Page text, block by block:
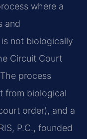
where a
and
not biologically
Circuit Court
process
from biological
order), and a
P.C., founded